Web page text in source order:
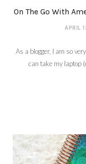
On The Go With
APRIL
As a blogger, I am so
can take my laptop